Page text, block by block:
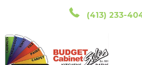
(413) 233-